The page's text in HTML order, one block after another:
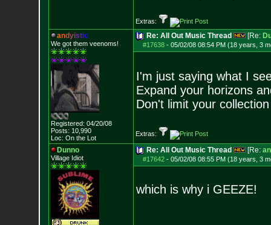
Extras:
andyistic
We got them veenoms!
Registered: 04/20/08
Posts: 10,990
Loc: On the Lot
Re: All Out Music Thread [Re:
#17638- 05/02/08 08:54 PM (18 years, 3
I'm just saying what I
Expand your horizons
Don't limit your
Extras:
Dunno
Village Idiot
Re: All Out Music Thread [Re:
#17642- 05/02/08 08:55 PM (18 years, 3
which is why i GEEZE!